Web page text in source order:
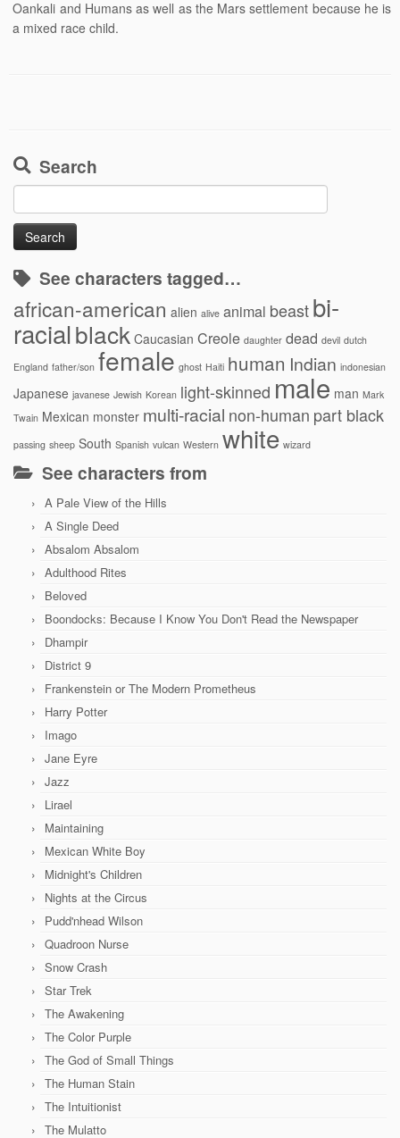
Oankali and Humans as well as the Mars settlement because he is
a mixed race child.
Search
for:
See characters tagged…
african-american alien alive animal beastbi-
racialblack Caucasian Creole daughter dead devil dutch
England father/son female ghost Haiti human Indian indonesian
Japanese javanese Jewish Korean light-skinned male man Mark
Twain Mexican monster multi-racial non-human part black
passing sheep South Spanish vulcan Western white wizard
See characters from
A Pale View of the Hills
A Single Deed
Absalom Absalom
Adulthood Rites
Beloved
Boondocks: Because I Know You Don't Read the Newspaper
Dhampir
District 9
Frankenstein or The Modern Prometheus
Harry Potter
Imago
Jane Eyre
Jazz
Lirael
Maintaining
Mexican White Boy
Midnight's Children
Nights at the Circus
Pudd'nhead Wilson
Quadroon Nurse
Snow Crash
Star Trek
The Awakening
The Color Purple
The God of Small Things
The Human Stain
The Intuitionist
The Mulatto